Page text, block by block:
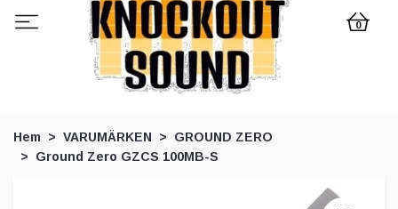
0
Hem VARUMÄRKEN
GROUND ZERO
Ground Zero GZCS 100MB-S